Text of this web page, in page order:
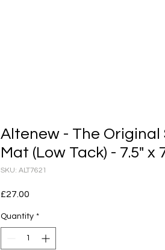
Altenew - The Original
Mat (Low Tack) - 7.5" x
SKU: ALT7621
£27.00
Quantity *